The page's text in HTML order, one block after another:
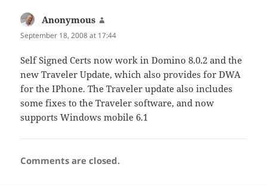
Anonymous
September 18, 2008 at 17:44
Self Signed Certs now work in Domino 8.0.2 and the
new Traveler Update, which also provides for DWA
for the IPhone. The Traveler update also includes
some fixes to the Traveler software, and now
supports Windows mobile 6.1
Comments are closed.